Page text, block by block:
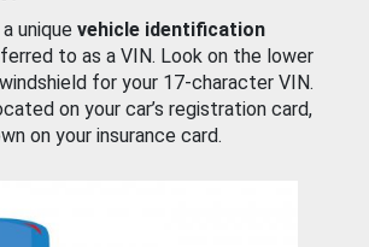
unique vehicle identification
to as a VIN. Look on the lower
for your 17-character VIN.
on your car’s registration card,
on your insurance card.